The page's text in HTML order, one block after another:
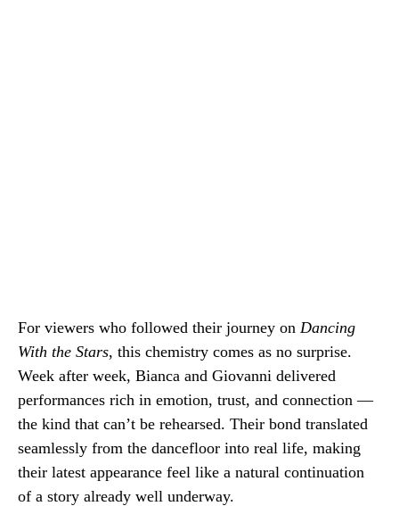
For viewers who followed their journey on Dancing
With the Stars, this chemistry comes as no surprise.
Week after week, Bianca and Giovanni delivered
performances rich in emotion, trust, and connection —
the kind that can’t be rehearsed. Their bond translated
seamlessly from the dancefloor into real life, making
their latest appearance feel like a natural continuation
of a story already well underway.